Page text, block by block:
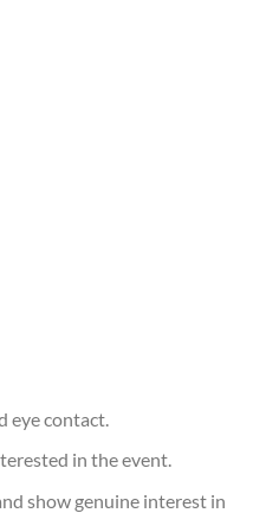
eye contact.
in the event.
show genuine interest in